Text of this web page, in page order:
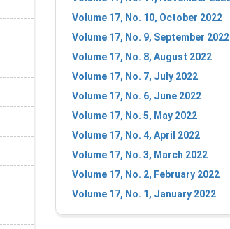
Volume 17, No. 10, October 2022
Volume 17, No. 9, September 2022
Volume 17, No. 8, August 2022
Volume 17, No. 7, July 2022
Volume 17, No. 6, June 2022
Volume 17, No. 5, May 2022
Volume 17, No. 4, April 2022
Volume 17, No. 3, March 2022
Volume 17, No. 2, February 2022
Volume 17, No. 1, January 2022